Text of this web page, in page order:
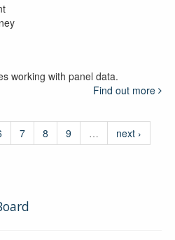
working with panel data.
Find out more
7 8 9 …
next ›